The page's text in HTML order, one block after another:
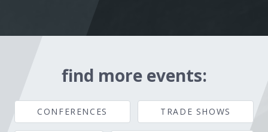
find more events:
CONFERENCES TRADE SHOWS